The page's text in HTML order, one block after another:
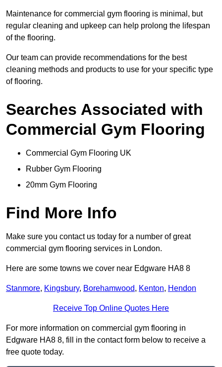
Maintenance for commercial gym flooring is minimal, but
regular cleaning and upkeep can help prolong the lifespan
of the flooring.
Our team can provide recommendations for the best
cleaning methods and products to use for your specific type
of flooring.
Searches Associated with
Commercial Gym Flooring
Commercial Gym Flooring UK
Rubber Gym Flooring
20mm Gym Flooring
Find More Info
Make sure you contact us today for a number of great
commercial gym flooring services in London.
Here are some towns we cover near Edgware HA8 8
Stanmore, Kingsbury, Borehamwood, Kenton, Hendon
Receive Top Online Quotes Here
For more information on commercial gym flooring in
Edgware HA8 8, fill in the contact form below to receive a
free quote today.